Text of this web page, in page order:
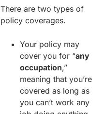
There are two types of
policy coverages.
Your policy may
cover you for “any
occupation,”
meaning that you’re
covered as long as
you can’t work any